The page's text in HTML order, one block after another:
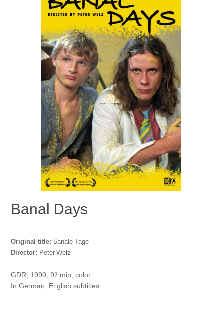
Banal Days
Original title: Banale Tage
Director: Peter Welz
GDR, 1990, 92 min, color
In German; English subtitles